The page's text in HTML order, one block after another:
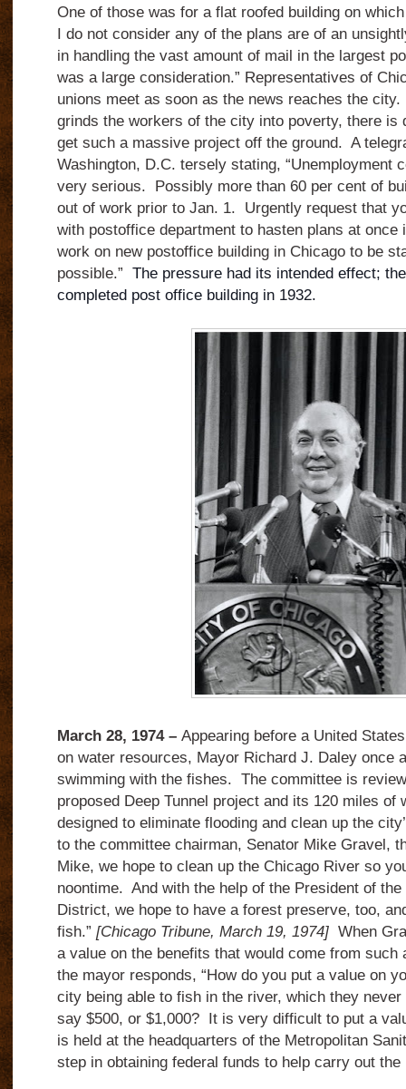
One of those was for a flat roofed building on
I do not consider any of the plans are of an
in handling the vast amount of mail in the largest
was a large consideration.” Representatives of
unions meet as soon as the news reaches the
grinds the workers of the city into poverty, there is
get such a massive project off the ground. A
Washington, D.C. tersely stating, “Unemployment
very serious. Possibly more than 60 per cent of
out of work prior to Jan. 1. Urgently request that
with postoffice department to hasten plans at once
work on new postoffice building in Chicago to be
possible.” The pressure had its intended effect;
completed post office building in 1932.
March 28, 1974 –Appearing before a United
on water resources, Mayor Richard J. Daley once
swimming with the fishes. The committee is
proposed Deep Tunnel project and its 120 miles of
designed to eliminate flooding and clean up the
to the committee chairman, Senator Mike Gravel,
Mike, we hope to clean up the Chicago River so
noontime. And with the help of the President of
District, we hope to have a forest preserve, too,
fish.” [Chicago Tribune, March 19, 1974]When
a value on the benefits that would come from such
the mayor responds, “How do you put a value on
city being able to fish in the river, which they
say $500, or $1,000? It is very difficult to put a
is held at the headquarters of the Metropolitan
step in obtaining federal funds to help carry out the